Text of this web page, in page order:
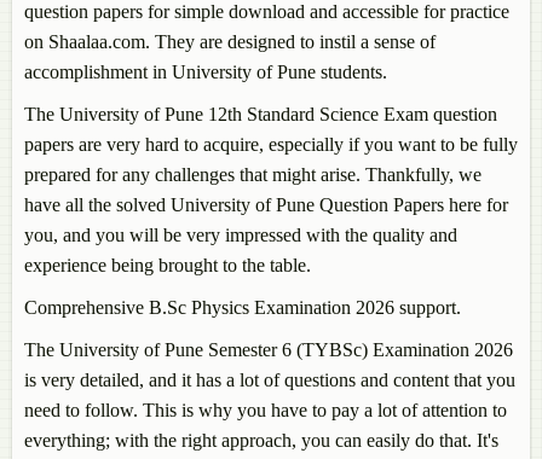
question papers for simple download and accessible for practice
on Shaalaa.com. They are designed to instil a sense of
accomplishment in University of Pune students.
The University of Pune 12th Standard Science Exam question
papers are very hard to acquire, especially if you want to be fully
prepared for any challenges that might arise. Thankfully, we
have all the solved University of Pune Question Papers here for
you, and you will be very impressed with the quality and
experience being brought to the table.
Comprehensive B.Sc Physics Examination 2026 support.
The University of Pune Semester 6 (TYBSc) Examination 2026
is very detailed, and it has a lot of questions and content that you
need to follow. This is why you have to pay a lot of attention to
everything; with the right approach, you can easily do that. It's